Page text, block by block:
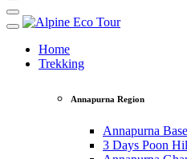
Home
Trekking
Annapurna Region
Annapurna
3 Days Poon